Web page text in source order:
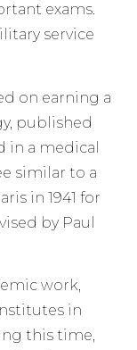
exams.
service
on earning a
published
in a medical
similar to a
in 1941 for
by Paul
work,
in
this time,